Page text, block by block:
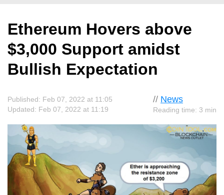
Ethereum Hovers above
$3,000 Support amidst
Bullish Expectation
// News
Reading time: 3 min
Published: Feb 07, 2022 at 11:05
Updated: Feb 07, 2022 at 11:19